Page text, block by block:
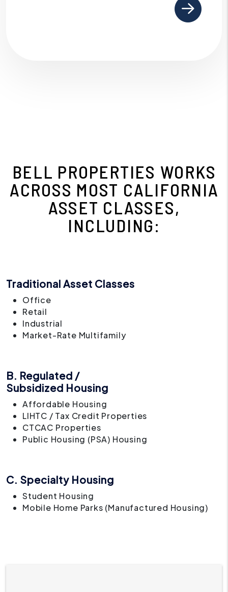
BELL PROPERTIES WORKS
ACROSS MOST CALIFORNIA
ASSET CLASSES,
INCLUDING:
Traditional Asset Classes
Office
Retail
Industrial
Market-Rate Multifamily
B. Regulated /
Subsidized Housing
Affordable Housing
LIHTC / Tax Credit Properties
CTCAC Properties
Public Housing (PSA) Housing
C. Specialty Housing
Student Housing
Mobile Home Parks (Manufactured Housing)